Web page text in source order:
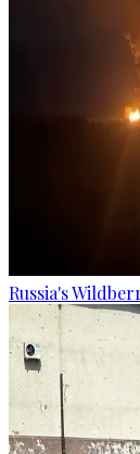
Russia's